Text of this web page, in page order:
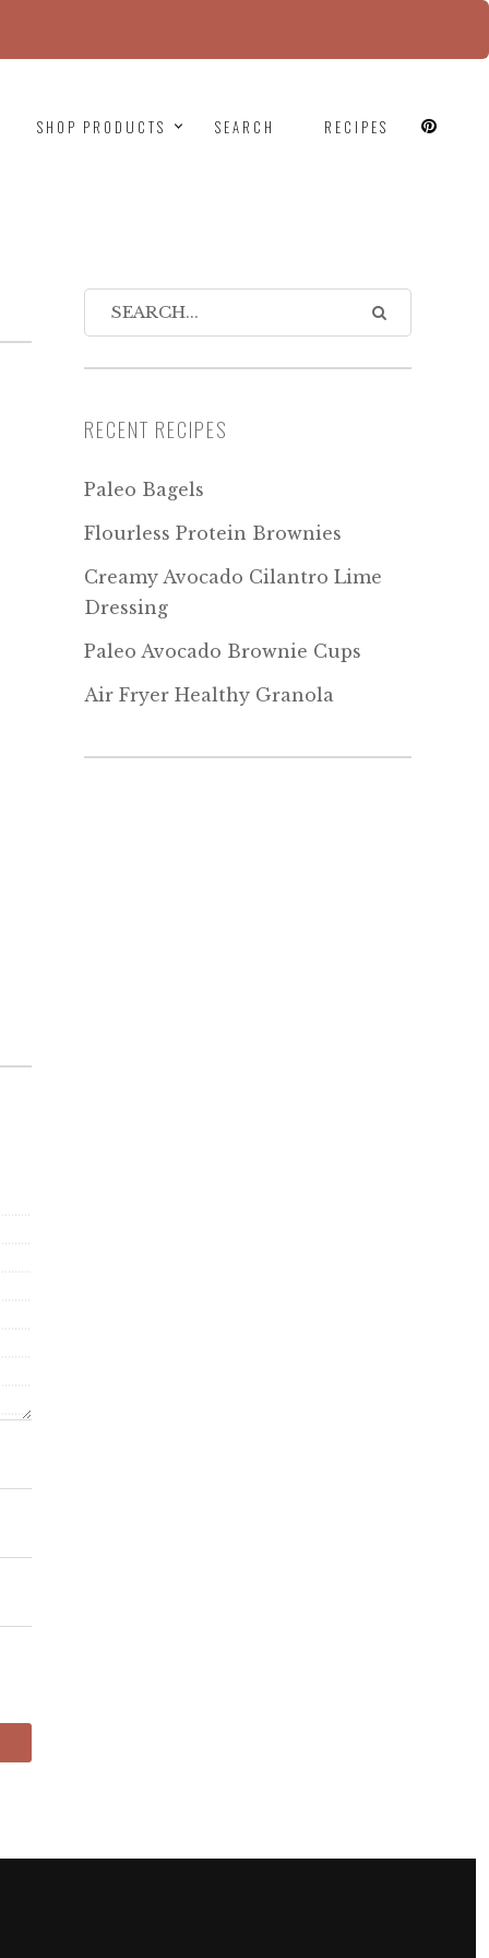
SHOP PRODUCTS SEARCH RECIPES
RECENT RECIPES
Paleo Bagels
Flourless Protein Brownies
Creamy Avocado Cilantro Lime
Dressing
Paleo Avocado Brownie Cups
Air Fryer Healthy Granola